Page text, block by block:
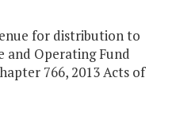
for distribution to
and Operating Fund
766, 2013 Acts of